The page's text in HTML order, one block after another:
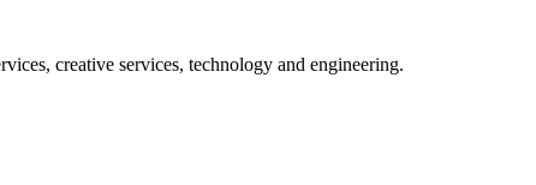
creative services, technology and engineering.